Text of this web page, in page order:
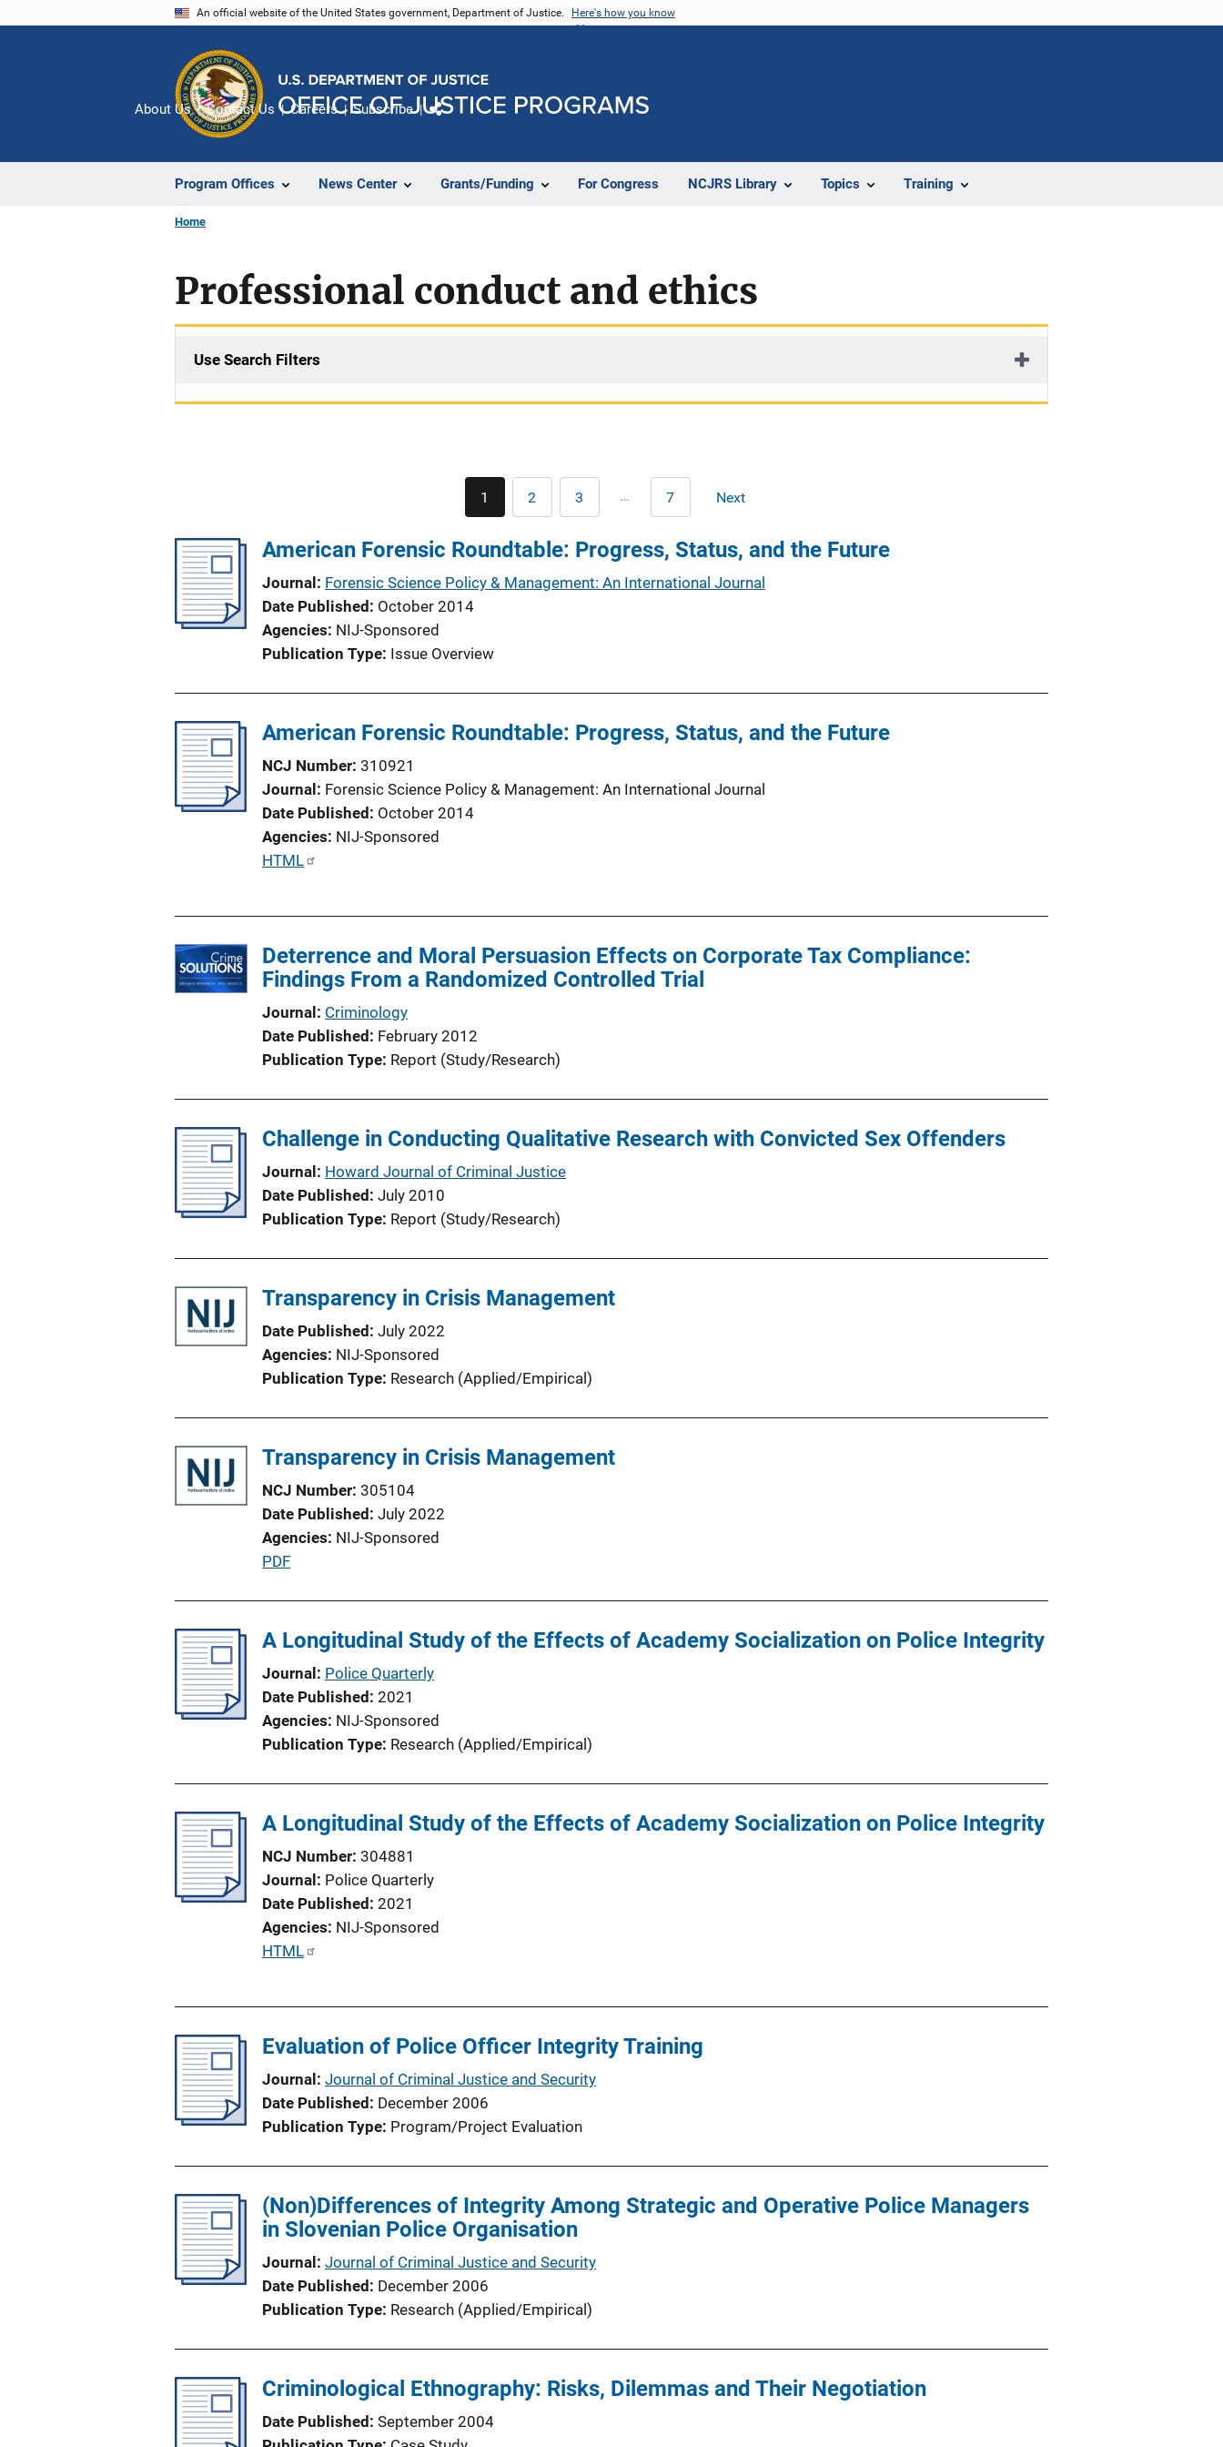
An official website of the United States government, Department of Justice. Here's how you know
Program Offices News Center Grants/Funding For Congress NCJRS Library Topics Training
About Us Contact Us Careers Subscribe
Home
Professional conduct and ethics
Use Search Filters
Current
page
1 Page
2 Page
3 … Last
page
7 Next
Next
American Forensic Roundtable: Progress, Status, and the Future
Journal
Forensic Science Policy & Management: An International Journal
Date Published
October 2014
Agencies NIJ-Sponsored
Publication Type Issue Overview
American Forensic Roundtable: Progress, Status, and the Future
NCJ Number 310921
Journal
Forensic Science Policy & Management: An International Journal
Date Published
October 2014
Agencies NIJ-Sponsored
P
c
a
t
i
n
i
n
k
HTML
Deterrence and Moral Persuasion Effects on Corporate Tax Compliance:
Findings From a Randomized Controlled Trial
Journal
Criminology
Date Published
February 2012
Publication Type Report (Study/Research)
Challenge in Conducting Qualitative Research with Convicted Sex Offenders
Journal
Howard Journal of Criminal Justice
Date Published July 2010
Publication Type Report (Study/Research)
Transparency in Crisis Management
Date Published July 2022
Agencies NIJ-Sponsored
Publication Type Research (Applied/Empirical)
Transparency in Crisis Management
NCJ Number 305104
Date Published July 2022
Agencies NIJ-Sponsored
P
l
c
a
t
i
L
PDF
A Longitudinal Study of the Effects of Academy Socialization on Police Integrity
Journal
Police Quarterly
Date Published 2021
Agencies NIJ-Sponsored
Publication Type Research (Applied/Empirical)
A Longitudinal Study of the Effects of Academy Socialization on Police Integrity
NCJ Number 304881
Journal
Police Quarterly
Date Published 2021
Agencies NIJ-Sponsored
P
c
a
t
o
L
i
n
k
HTML
Evaluation of Police Officer Integrity Training
Journal
Journal of Criminal Justice and Security
Date Published
December 2006
Publication Type Program/Project Evaluation
(Non)Differences of Integrity Among Strategic and Operative Police Managers
in Slovenian Police Organisation
Journal
Journal of Criminal Justice and Security
Date Published
December 2006
Publication Type Research (Applied/Empirical)
Criminological Ethnography: Risks, Dilemmas and Their Negotiation
Date Published September 2004